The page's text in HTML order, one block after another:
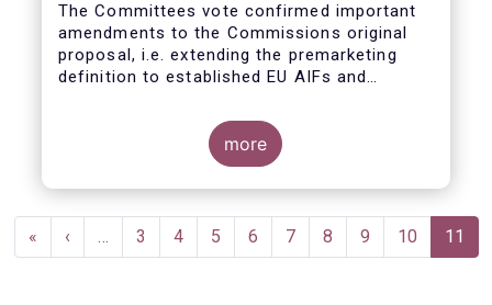
The Committees vote confirmed important
amendments to the Commissions original
proposal, i.e. extending the premarketing
definition to established EU AIFs and
conditioning the de-notification of funds
from host jurisdictions.
more
Pagination
First
page
«
Previous
page
‹ … Page
3 Page
4 Page
5 Page
6 Page
7 Page
8 Page
9 Page
10
page
11